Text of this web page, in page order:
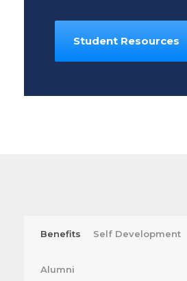
Student Resources
Benefits Self Development
Alumni